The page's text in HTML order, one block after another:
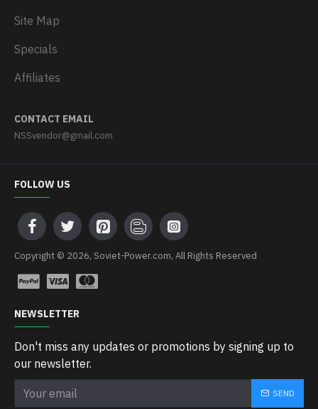
Site Map
Specials
Affiliates
CONTACT EMAIL
NSSvendor@gmail.com
FOLLOW US
Copyright © 2026, Soviet-Power.com, All Rights Reserved
NEWSLETTER
Don't miss any updates or promotions by signing up to
our newsletter.
SEND